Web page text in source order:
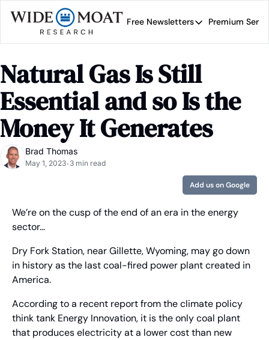
Free Newsletters
Free Newsletters
Wide Moat Daily
Premium
Natural Gas Is Still
Essential and so Is the
Money It Generates
Brad Thomas
May 1, 2023• 3 min read
Add us on Google
We’re on the cusp of the end of an era in the energy
sector…
Dry Fork Station, near Gillette, Wyoming, may go down
in history as the last coal-fired power plant created in
America.
According to a recent report from the climate policy
think tank Energy Innovation, it is the only coal plant
that produces electricity at a lower cost than new